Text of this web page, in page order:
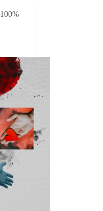
100%